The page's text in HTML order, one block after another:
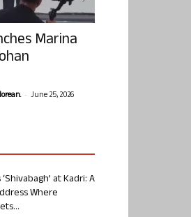
Marina
- June 25, 2026
at Kadri: A
Where